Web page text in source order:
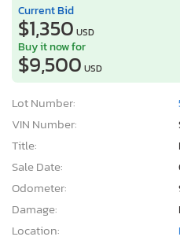
Current Bid
$1,350 USD
Buy it now for
$9,500 USD
Lot Number:
VIN Number:
Title:
Sale Date:
Odometer:
Damage:
Location: